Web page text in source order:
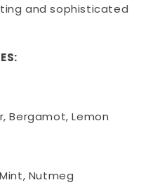
and sophisticated
Bergamot, Lemon
Nutmeg